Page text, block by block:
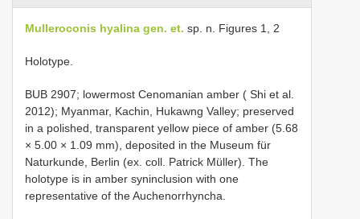
Mulleroconis hyalina gen. et. sp. n. Figures 1, 2
Holotype.
BUB 2907; lowermost Cenomanian amber ( Shi et al.
2012); Myanmar, Kachin, Hukawng Valley; preserved
in a polished, transparent yellow piece of amber (5.68
× 5.00 × 1.09 mm), deposited in the Museum für
Naturkunde, Berlin (ex. coll. Patrick Müller). The
holotype is in amber syninclusion with one
representative of the Auchenorrhyncha.